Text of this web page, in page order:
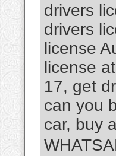
drivers
drivers
license
license
17, get
can you
car, buy